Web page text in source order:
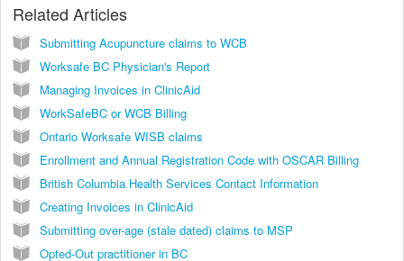
Related Articles
Submitting Acupuncture claims to WCB
Worksafe BC Physician's Report
Managing Invoices in ClinicAid
WorkSafeBC or WCB Billing
Ontario Worksafe WISB claims
Enrollment and Annual Registration Code with OSCAR Billing
British Columbia Health Services Contact Information
Creating Invoices in ClinicAid
Submitting over-age (stale dated) claims to MSP
Opted-Out practitioner in BC